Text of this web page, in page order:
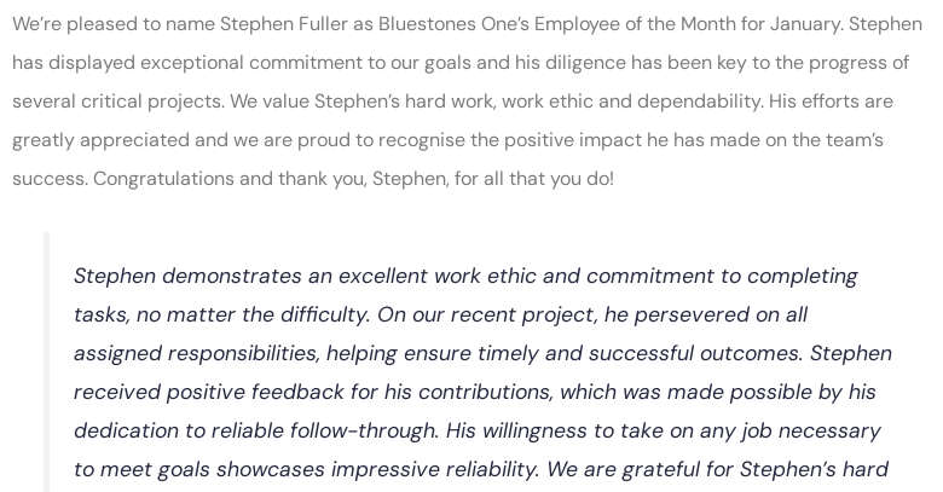
We’re pleased to name Stephen Fuller as Bluestones One’s Employee of the Month for January. Stephen
has displayed exceptional commitment to our goals and his diligence has been key to the progress of
several critical projects. We value Stephen’s hard work, work ethic and dependability. His efforts are
greatly appreciated and we are proud to recognise the positive impact he has made on the team’s
success. Congratulations and thank you, Stephen, for all that you do!
Stephen demonstrates an excellent work ethic and commitment to completing
tasks, no matter the difficulty. On our recent project, he persevered on all
assigned responsibilities, helping ensure timely and successful outcomes. Stephen
received positive feedback for his contributions, which was made possible by his
dedication to reliable follow-through. His willingness to take on any job necessary
to meet goals showcases impressive reliability. We are grateful for Stephen’s hard